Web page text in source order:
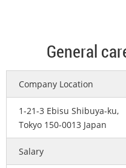
General
Company Location
1-21-3 Ebisu Shibuya-ku,
Tokyo 150-0013 Japan
Salary